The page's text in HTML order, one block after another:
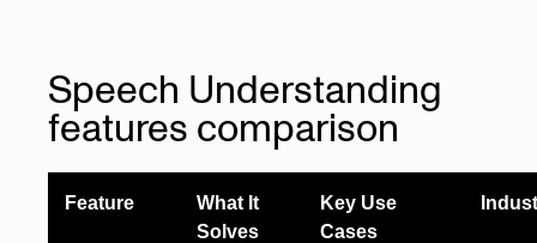
Speech Understanding
features comparison
Feature
What It
Solves
Key Use
Cases